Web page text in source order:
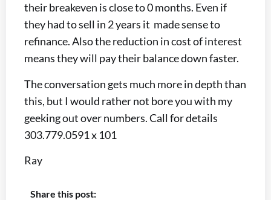
their breakeven is close to 0 months. Even if
they had to sell in 2 years it made sense to
refinance. Also the reduction in cost of interest
means they will pay their balance down faster.
The conversation gets much more in depth than
this, but I would rather not bore you with my
geeking out over numbers. Call for details
303.779.0591 x 101
Ray
Share this post: